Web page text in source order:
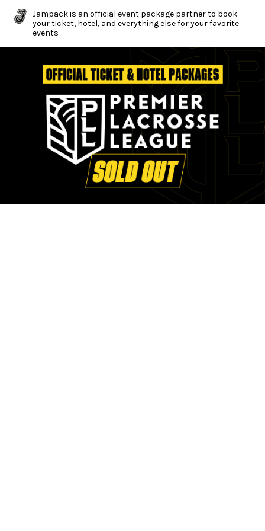
Jampack is an official event package partner to book
your ticket, hotel, and everything else for your favorite
events